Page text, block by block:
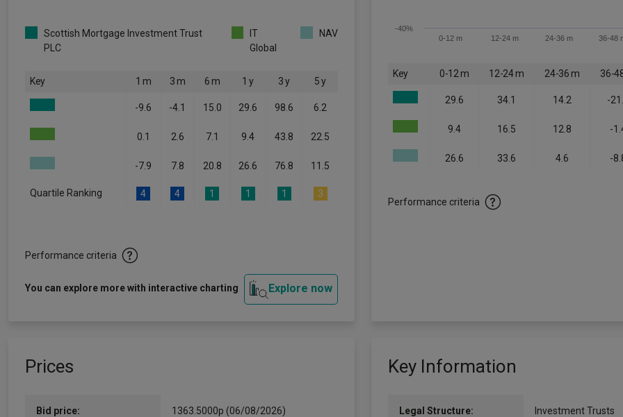
Scottish Mortgage Investment Trust
PLC
IT
Global
NAV
Key 1 m 3 m 6 m 1 y 3 y 5 y
-9.6 -4.1 15.0 29.6 98.6 6.2
0.1 2.6 7.1 9.4 43.8 22.5
-7.9 7.8 20.8 26.6 76.8 11.5
Quartile Ranking 4 4 1 1 1 3
Performance criteria
You can explore more with interactive charting Explore now
0-12 m 12-24 m 24-36 m 36-48
-40%
Key 0-12 m 12-24 m 24-36 m 36-
29.6 34.1 14.2 -
9.4 16.5 12.8 -
26.6 33.6 4.6 -
Performance criteria
Prices
Bid price: 1363.5000p (06/08/2026)
Key Information
Legal Structure: Investment Trusts